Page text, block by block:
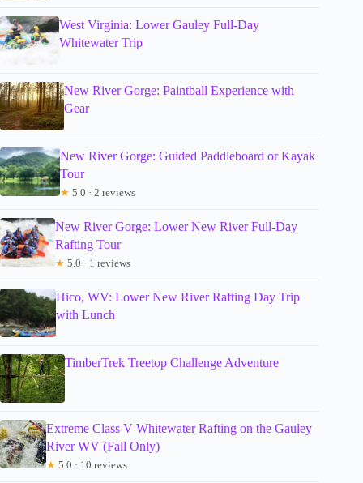
West Virginia: Lower Gauley Full-Day
Whitewater Trip
New River Gorge: Paintball Experience with
Gear
New River Gorge: Guided Paddleboard or Kayak
Tour
★ 5.0 · 2 reviews
New River Gorge: Lower New River Full-Day
Rafting Tour
★ 5.0 · 1 reviews
Hico, WV: Lower New River Rafting Day Trip
with Lunch
TimberTrek Treetop Challenge Adventure
Extreme Class V Whitewater Rafting on the Gauley
River WV (Fall Only)
★ 5.0 · 10 reviews